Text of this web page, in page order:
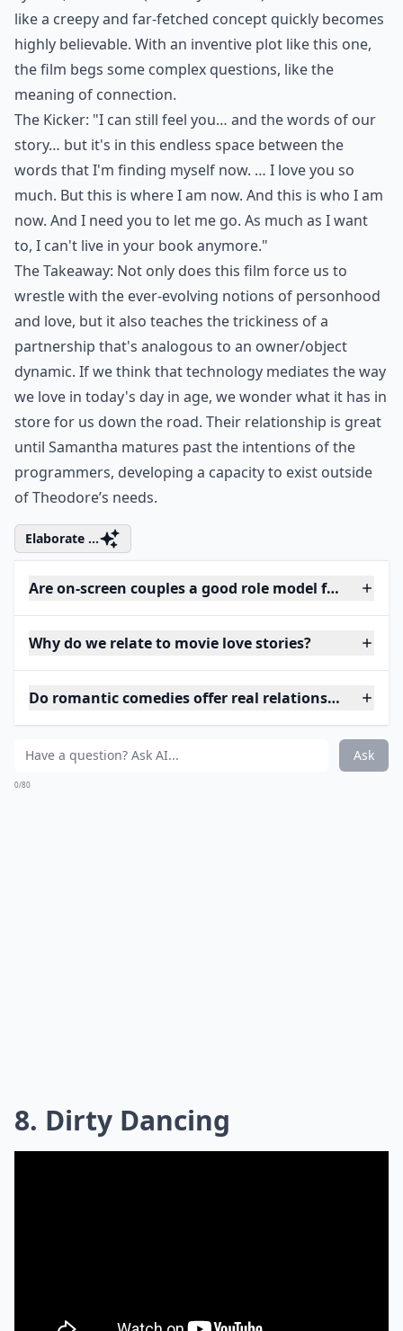
like a creepy and far-fetched concept quickly becomes
highly believable. With an inventive plot like this one,
the film begs some complex questions, like the
meaning of connection.
The Kicker: "I can still feel you… and the words of our
story… but it's in this endless space between the
words that I'm finding myself now. … I love you so
much. But this is where I am now. And this is who I am
now. And I need you to let me go. As much as I want
to, I can't live in your book anymore."
The Takeaway: Not only does this film force us to
wrestle with the ever-evolving notions of personhood
and love, but it also teaches the trickiness of a
partnership that's analogous to an owner/object
dynamic. If we think that technology mediates the way
we love in today's day in age, we wonder what it has in
store for us down the road. Their relationship is great
until Samantha matures past the intentions of the
programmers, developing a capacity to exist outside
of Theodore’s needs.
Elaborate ...
Are on-screen couples a good role model for
Why do we relate to movie love stories?
Do romantic comedies offer real relationship
Ask
0/80
8. Dirty Dancing